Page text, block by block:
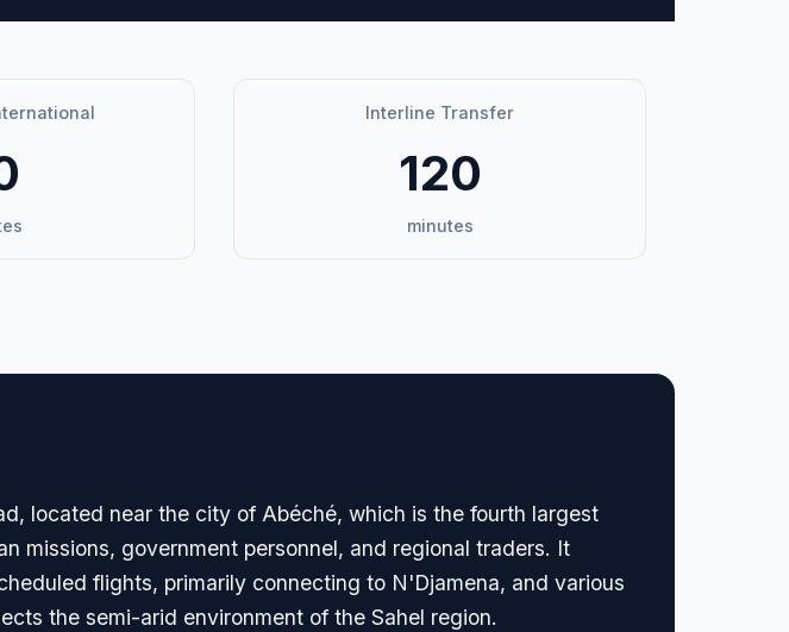
Interline Transfer
120
minutes
located near the city of Abéché, which is the fourth largest
missions, government personnel, and regional traders. It
flights, primarily connecting to N'Djamena, and various
the semi-arid environment of the Sahel region.